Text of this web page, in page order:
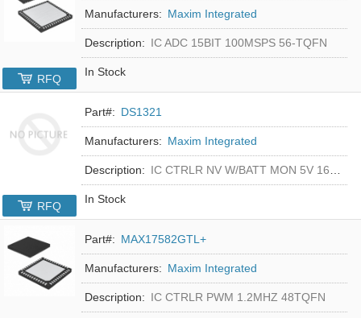
Manufacturers: Maxim Integrated
Description: IC ADC 15BIT 100MSPS 56-TQFN
In Stock
RFQ
Part#: DS1321
Manufacturers: Maxim Integrated
Description: IC CTRLR NV W/BATT MON 5V 16-DIP
In Stock
RFQ
Part#: MAX17582GTL+
Manufacturers: Maxim Integrated
Description: IC CTRLR PWM 1.2MHZ 48TQFN